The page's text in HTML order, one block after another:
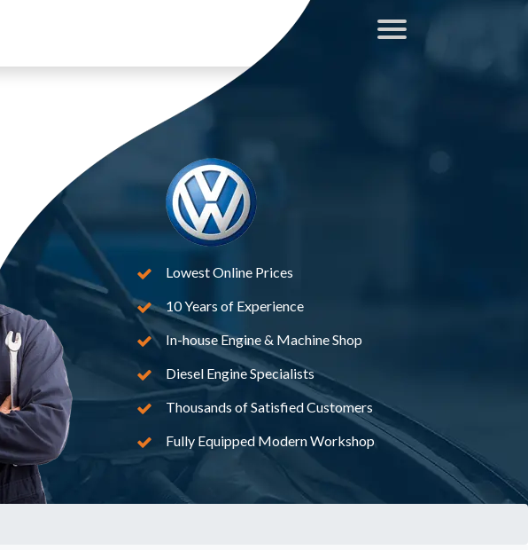
Lowest Online Prices
10 Years of Experience
In-house Engine & Machine Shop
Diesel Engine Specialists
Thousands of Satisfied Customers
Fully Equipped Modern Workshop